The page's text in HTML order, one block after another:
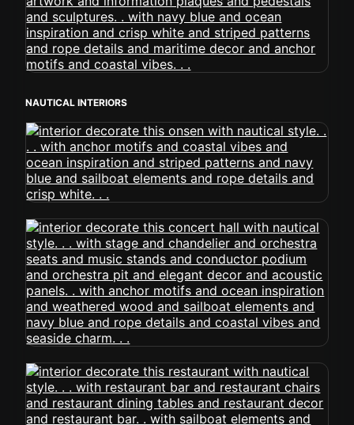
NAUTICAL INTERIORS